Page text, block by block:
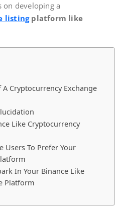
on developing a
listingplatform like
Cryptocurrency Exchange
Like Cryptocurrency
Users To Prefer Your
In Your Binance Like
Platform